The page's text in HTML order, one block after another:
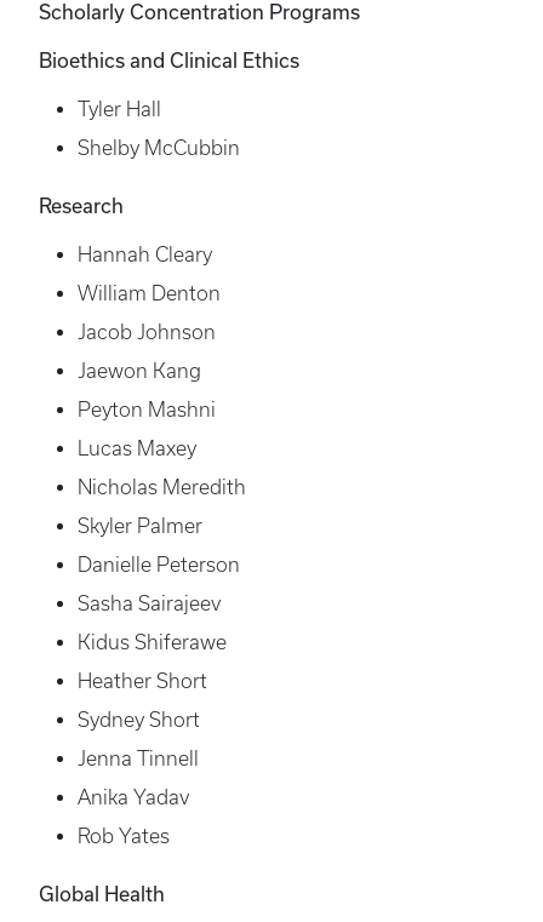
Scholarly Concentration Programs
Bioethics and Clinical Ethics
Tyler Hall
Shelby McCubbin
Research
Hannah Cleary
William Denton
Jacob Johnson
Jaewon Kang
Peyton Mashni
Lucas Maxey
Nicholas Meredith
Skyler Palmer
Danielle Peterson
Sasha Sairajeev
Kidus Shiferawe
Heather Short
Sydney Short
Jenna Tinnell
Anika Yadav
Rob Yates
Global Health